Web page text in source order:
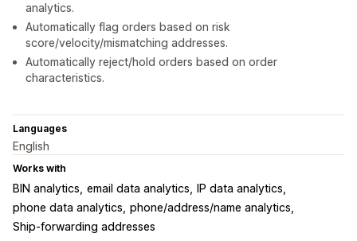
analytics.
Automatically flag orders based on risk
score/velocity/mismatching addresses.
Automatically reject/hold orders based on order
characteristics.
Languages
English
Works with
BIN analytics email data analytics
IP data analytics
phone data analytics phone/address/name analytics
Ship-forwarding addresses